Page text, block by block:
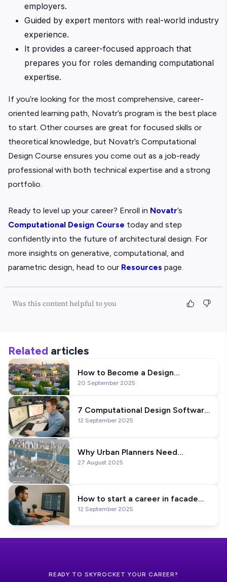
employers.
Guided by expert mentors with real-world industry
experience.
It provides a career-focused approach that
prepares you for roles demanding computational
expertise.
If you’re looking for the most comprehensive, career-
oriented learning path, Novatr’s program is the best place
to start. Other courses are great for focused skills or
theoretical knowledge, but Novatr’s Computational
Design Course ensures you come out as a job-ready
professional with both technical expertise and a strong
portfolio.
Ready to level up your career? Enroll in Novatr’s
Computational Design Course today and step
confidently into the future of architectural design. For
more insights on generative, computational, and
parametric design, head to our Resources page.
Was this content helpful to you
Related articles
How to Become a Design
Technology Specialist: Career
20 September 2025
7 Computational Design Software
Every BIM Specialist Needs to
12 September 2025
Why Urban Planners Need
Computational Design Skills In
27 August 2025
How to start a career in facade
design? Education & Software
12 September 2025
READY TO SKYROCKET YOUR CAREER?